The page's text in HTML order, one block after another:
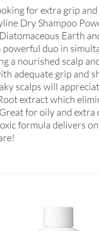
for extra grip
Dry Shampoo
Diatomaceous Earth
powerful duo in
a nourished scalp
adequate grip and
scalps will
extract which
for oily and extra
formula delivers